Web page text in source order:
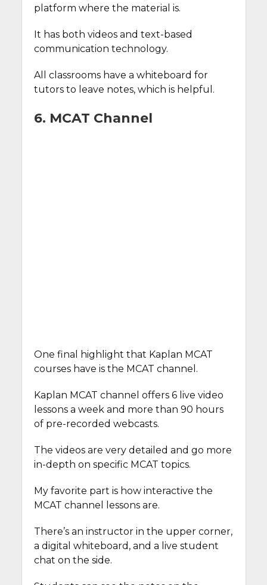
platform where the material is.
It has both videos and text-based
communication technology.
All classrooms have a whiteboard for
tutors to leave notes, which is helpful.
6. MCAT Channel
One final highlight that Kaplan MCAT
courses have is the MCAT channel.
Kaplan MCAT channel offers 6 live video
lessons a week and more than 90 hours
of pre-recorded webcasts.
The videos are very detailed and go more
in-depth on specific MCAT topics.
My favorite part is how interactive the
MCAT channel lessons are.
There’s an instructor in the upper corner,
a digital whiteboard, and a live student
chat on the side.